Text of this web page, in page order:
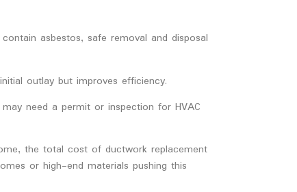
asbestos, safe removal and disposal
outlay but improves efficiency.
need a permit or inspection for HVAC
the total cost of ductwork replacement
or high-end materials pushing this